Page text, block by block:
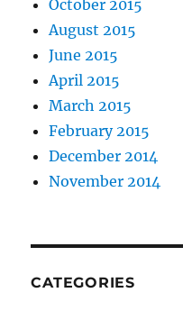
October 2015
August 2015
June 2015
April 2015
March 2015
February 2015
December 2014
November 2014
CATEGORIES